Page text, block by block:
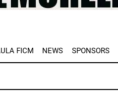
FICM NEWS SPONSORS